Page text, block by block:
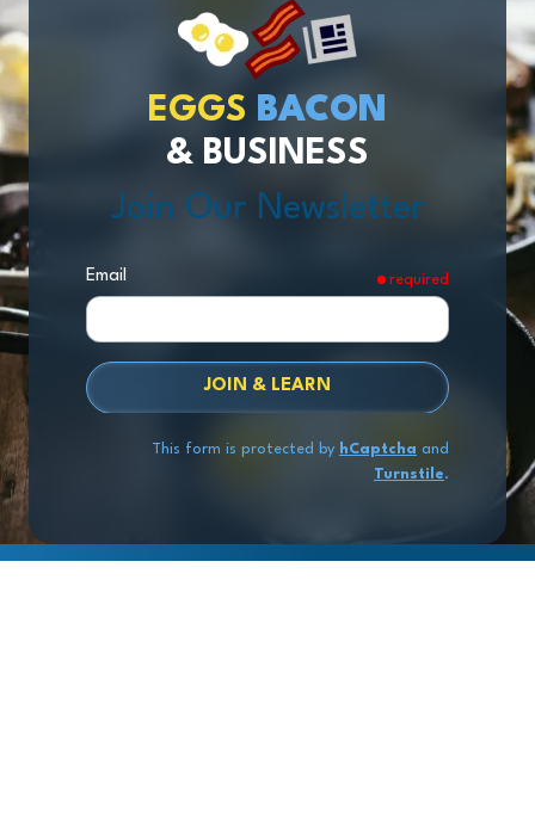
EGGS BACON
& BUSINESS
Join Our Newsletter
Email required
JOIN & LEARN
This form is protected by hCaptcha and
Turnstile.